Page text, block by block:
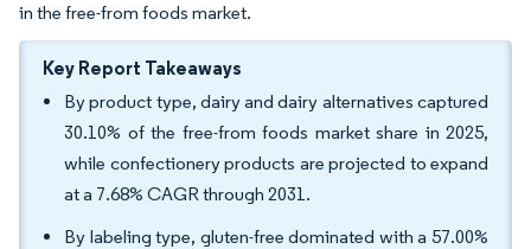
in the free-from foods market.
Key Report Takeaways
By product type, dairy and dairy alternatives captured
30.10% of the free-from foods market share in 2025,
while confectionery products are projected to expand
at a 7.68% CAGR through 2031.
By labeling type, gluten-free dominated with a 57.00%